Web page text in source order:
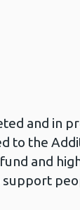
and in
to the
and